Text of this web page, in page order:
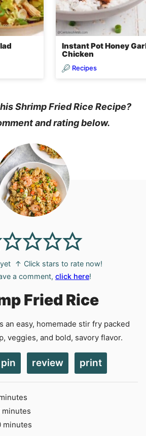
Instant Pot Honey
Chicken
Recipes
Shrimp Fried Rice Recipe?
and rating below.
↑ Click stars to rate now!
a comment, click here!
Fried Rice
an easy, homemade stir fry packed
veggies, and bold, savory flavor.
pin review print
minutes
minutes
minutes
minutes